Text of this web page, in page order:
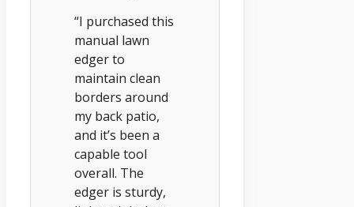
“I purchased this
manual lawn
edger to
maintain clean
borders around
my back patio,
and it’s been a
capable tool
overall. The
edger is sturdy,